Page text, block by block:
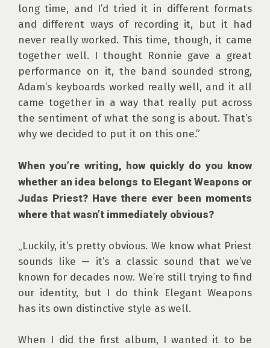
long time, and I’d tried it in different formats
and different ways of recording it, but it had
never really worked. This time, though, it came
together well. I thought Ronnie gave a great
performance on it, the band sounded strong,
Adam’s keyboards worked really well, and it all
came together in a way that really put across
the sentiment of what the song is about. That’s
why we decided to put it on this one.”
When you’re writing, how quickly do you know
whether an idea belongs to Elegant Weapons or
Judas Priest? Have there ever been moments
where that wasn’t immediately obvious?
„Luckily, it’s pretty obvious. We know what Priest
sounds like — it’s a classic sound that we’ve
known for decades now. We’re still trying to find
our identity, but I do think Elegant Weapons
has its own distinctive style as well.
When I did the first album, I wanted it to be